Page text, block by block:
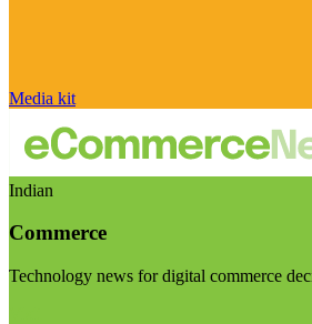
Media kit
Indian
Commerce
Technology news for digital commerce